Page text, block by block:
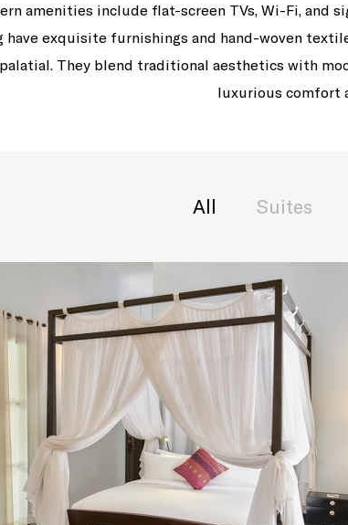
amenities include flat-screen TVs, Wi-Fi, and
have exquisite furnishings and hand-woven
They blend traditional aesthetics with
luxurious comfort
All Suites